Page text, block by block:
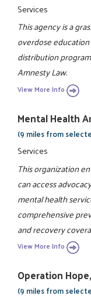
Services
This agency is a
overdose
distribution
Amnesty Law.
View More Info
Mental Health
(9 miles from
Services
This organization
can access
mental health
comprehensive
and recovery
View More Info
Operation
(9 miles from